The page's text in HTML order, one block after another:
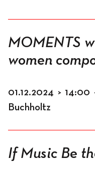
MOMENTS
women
01.12.2024 > 14:00
Buchholtz
If Music Be